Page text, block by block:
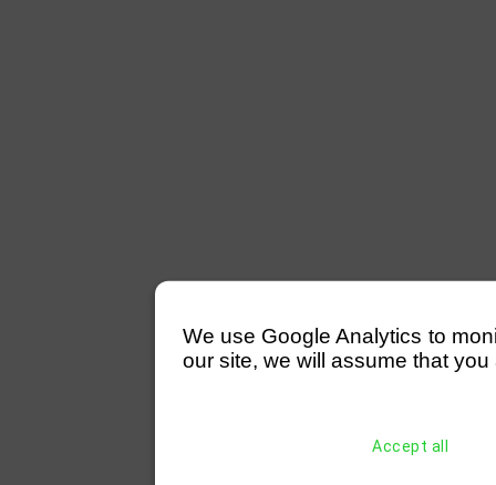
We use Google Analytics to
our site, we will assume that
Accept all